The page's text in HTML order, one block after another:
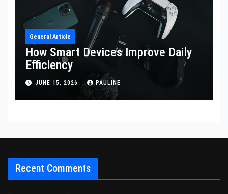
General Article
How Smart Devices Improve Daily
Efficiency
JUNE 15, 2026 PAULINE
Recent Comments